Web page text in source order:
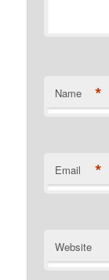
Name *
Email *
Website